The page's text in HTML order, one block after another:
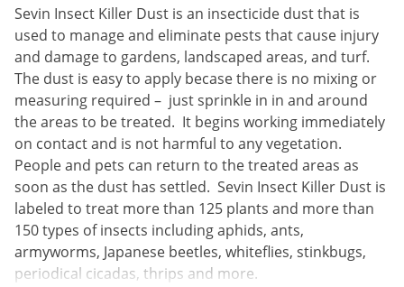
Sevin Insect Killer Dust is an insecticide dust that is
used to manage and eliminate pests that cause injury
and damage to gardens, landscaped areas, and turf.
The dust is easy to apply becase there is no mixing or
measuring required – just sprinkle in in and around
the areas to be treated. It begins working immediately
on contact and is not harmful to any vegetation.
People and pets can return to the treated areas as
soon as the dust has settled. Sevin Insect Killer Dust is
labeled to treat more than 125 plants and more than
150 types of insects including aphids, ants,
armyworms, Japanese beetles, whiteflies, stinkbugs,
periodical cicadas, thrips and more.
Rabbits
Raccoons
Roaches
Rodents
Scale
Scorpions
Silverfish
Skunks
Snails and Slugs
Snakes